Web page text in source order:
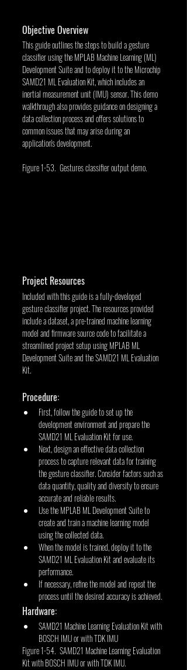
Objective Overview
This guide outlines the steps to build a gesture
classifier using the MPLAB Machine Learning (ML)
Development Suite and to deploy it to the Microchip
SAMD21 ML Evaluation Kit, which includes an
inertial measurement unit (IMU) sensor. This demo
walkthrough also provides guidance on designing a
data collection process and offers solutions to
common issues that may arise during an
application's development.
Figure 1-53. Gestures classifier output demo.
Project Resources
Included with this guide is a fully-developed
gesture classifier project. The resources provided
include a dataset, a pre-trained machine learning
model and firmware source code to facilitate a
streamlined project setup using MPLAB ML
Development Suite and the SAMD21 ML Evaluation
Kit.
Procedure:
First, follow the guide to set up the
development environment and prepare the
SAMD21 ML Evaluation Kit for use.
Next, design an effective data collection
process to capture relevant data for training
the gesture classifier. Consider factors such as
data quantity, quality and diversity to ensure
accurate and reliable results.
Use the MPLAB ML Development Suite to
create and train a machine learning model
using the collected data.
When the model is trained, deploy it to the
SAMD21 ML Evaluation Kit and evaluate its
performance.
If necessary, refine the model and repeat the
process until the desired accuracy is achieved.
Hardware:
SAMD21 Machine Learning Evaluation Kit with
BOSCH IMU or with TDK IMU
Figure 1-54. SAMD21 Machine Learning Evaluation
Kit with BOSCH IMU or with TDK IMU.